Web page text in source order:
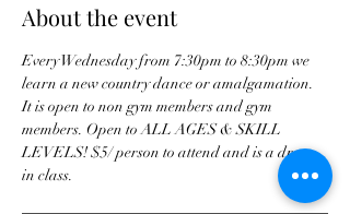
About the event
Every Wednesday from 7:30pm to 8:30pm we
learn a new country dance or amalgamation.
It is open to non gym members and gym
members. Open to ALL AGES & SKILL
LEVELS! $5/ person to attend and is a drop
in class.